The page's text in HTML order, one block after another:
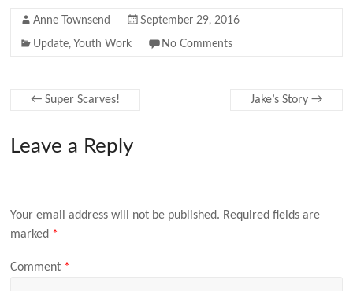
Anne Townsend September 29, 2016
Update, Youth Work No Comments
← Super Scarves! Jake’s Story →
Leave a Reply
Your email address will not be published. Required fields are
marked *
Comment *